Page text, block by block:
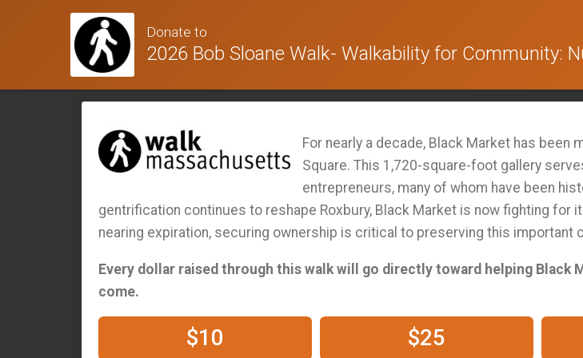
Donate to
2026 Bob Sloane Walk- Walkability for Community:
For nearly a decade, Black Market has
Square. This 1,720-square-foot gallery
entrepreneurs, many of whom have been
gentrification continues to reshape Roxbury, Black Market is now fighting for
nearing expiration, securing ownership is critical to preserving this important
Every dollar raised through this walk will go directly toward helping
come.
$10 $25